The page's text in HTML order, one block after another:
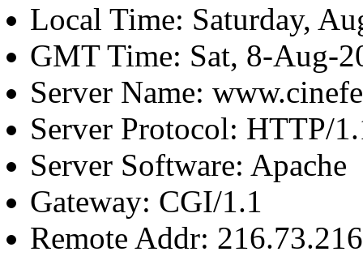
Local Time: Saturday,
GMT Time: Sat, 8-Aug-
Server Name:
Server Protocol: HTTP/
Server Software: Apache
Gateway: CGI/1.1
Remote Addr: